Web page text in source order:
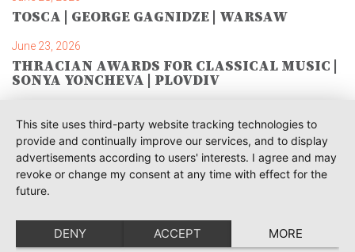
TOSCA | GEORGE GAGNIDZE | WARSAW
June 23, 2026
THRACIAN AWARDS FOR CLASSICAL MUSIC |
SONYA YONCHEVA | PLOVDIV
RUSALKA | SONYA YONCHEVA | LIVERPOOL
June 19, 2026
TOSCA | ERIKA GRIMALDI | BONN
MESSA DA REQUIEM | ANDREA SANGUINETI |
ESSEN
This site uses third-party website tracking technologies to
provide and continually improve our services, and to display
advertisements according to users' interests. I agree and may
revoke or change my consent at any time with effect for the
future.
DENY ACCEPT MORE